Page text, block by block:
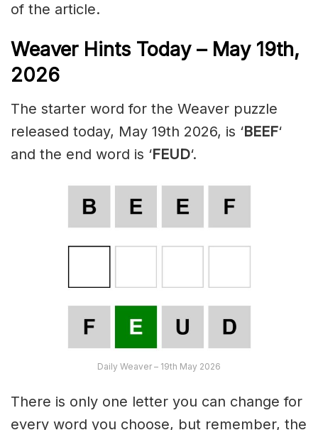
of the article.
Weaver Hints Today – May 19th,
2026
The starter word for the Weaver puzzle
released today, May 19th 2026, is ‘BEEF‘
and the end word is ‘FEUD‘.
Daily Weaver – 19th May 2026
There is only one letter you can change for
every word you choose, but remember, the